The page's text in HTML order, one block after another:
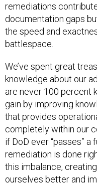
remediations
documentation gaps
the speed and
battlespace.
We’ve spent great
knowledge about our
are never 100 percent
gain by improving
that provides
completely within our
if DoD ever “passes”
remediation is done
this imbalance,
ourselves better and